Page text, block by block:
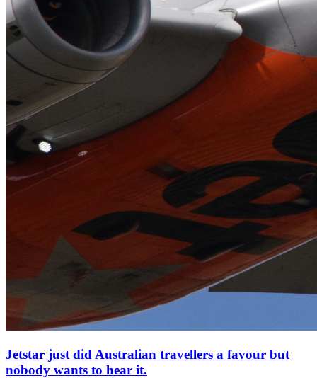
Jetstar just did Australian travellers a favour but
nobody wants to hear it.